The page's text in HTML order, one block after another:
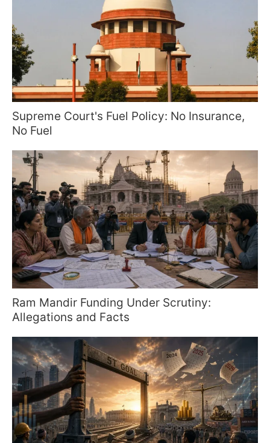
Supreme Court's Fuel Policy: No Insurance,
No Fuel
Ram Mandir Funding Under Scrutiny:
Allegations and Facts